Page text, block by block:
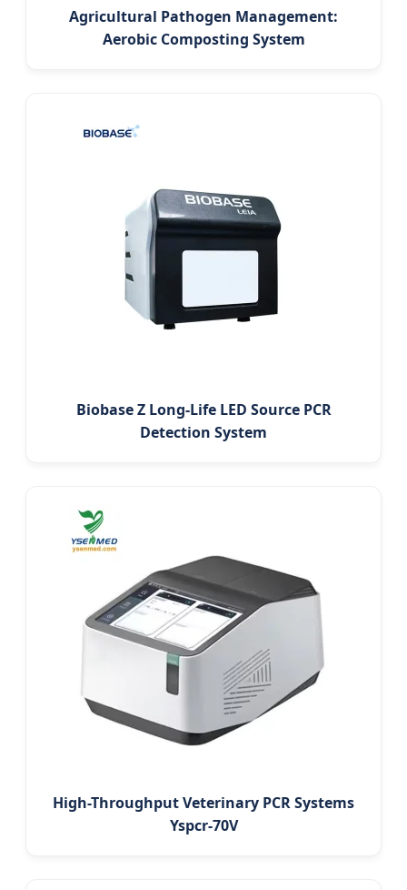
Agricultural Pathogen Management:
Aerobic Composting System
Biobase Z Long-Life LED Source PCR
Detection System
High-Throughput Veterinary PCR Systems
Yspcr-70V